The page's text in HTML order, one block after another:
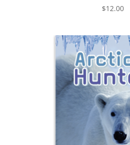
$12.00